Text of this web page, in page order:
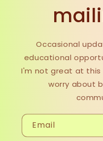
Occasional
educational
I'm not great at
worry about
Email